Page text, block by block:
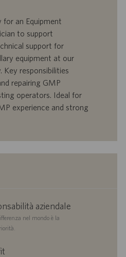
an Equipment
to support
support for
equipment at our
Key responsibilities
repairing GMP
operators. Ideal for
experience and strong
aziendale
nel mondo è la